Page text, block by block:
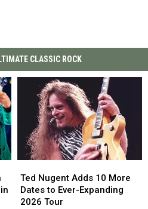
CLASSIC ROCK
Nugent
Adds
10
Ted Nugent Adds 10 More
Dates to Ever-Expanding
2026 Tour
Nugent
Adds
10